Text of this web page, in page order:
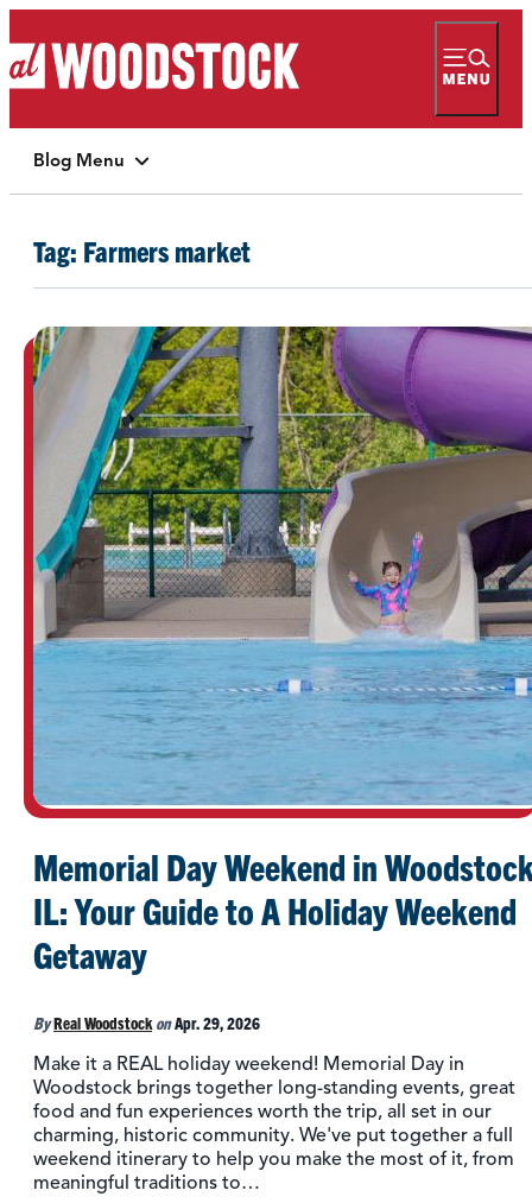
Blog Menu
Tag: Farmers market
Memorial Day Weekend in
IL: Your Guide to A Holiday Weekend
Getaway
ByReal Woodstock onApr. 29, 2026
Make it a REAL holiday weekend! Memorial Day in
Woodstock brings together long-standing events, great
food and fun experiences worth the trip, all set in our
charming, historic community. We've put together a full
weekend itinerary to help you make the most of it, from
meaningful traditions to…